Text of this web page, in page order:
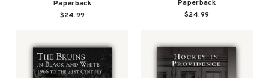
Paperback
$24.99
Paperback
$24.99